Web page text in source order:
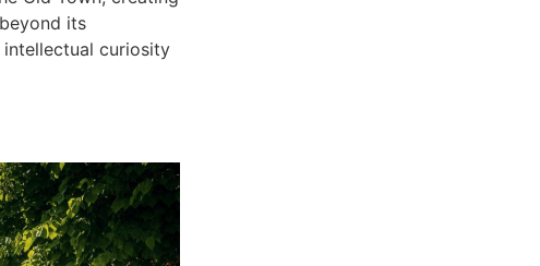
its
curiosity